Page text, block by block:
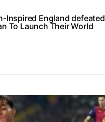
Inspired England defeated
To Launch Their World